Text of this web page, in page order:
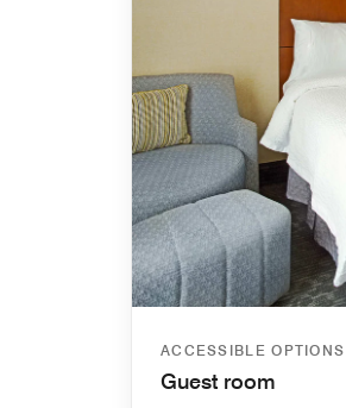
ACCESSIBLE OPTIONS
Guest room